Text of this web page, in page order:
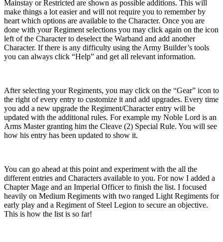
Mainstay or Restricted are shown as possible additions. This will
make things a lot easier and will not require you to remember by
heart which options are available to the Character. Once you are
done with your Regiment selections you may click again on the icon
left of the Character to deselect the Warband and add another
Character. If there is any difficulty using the Army Builder’s tools
you can always click “Help” and get all relevant information.
After selecting your Regiments, you may click on the “Gear” icon to
the right of every entry to customize it and add upgrades. Every time
you add a new upgrade the Regiment/Character entry will be
updated with the additional rules. For example my Noble Lord is an
Arms Master granting him the Cleave (2) Special Rule. You will see
how his entry has been updated to show it.
You can go ahead at this point and experiment with the all the
different entries and Characters available to you. For now I added a
Chapter Mage and an Imperial Officer to finish the list. I focused
heavily on Medium Regiments with two ranged Light Regiments for
early play and a Regiment of Steel Legion to secure an objective.
This is how the list is so far!